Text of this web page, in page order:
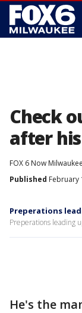
Check
after
FOX 6 Now Milwaukee
Published February
Preperations
Preperations leading
He's the